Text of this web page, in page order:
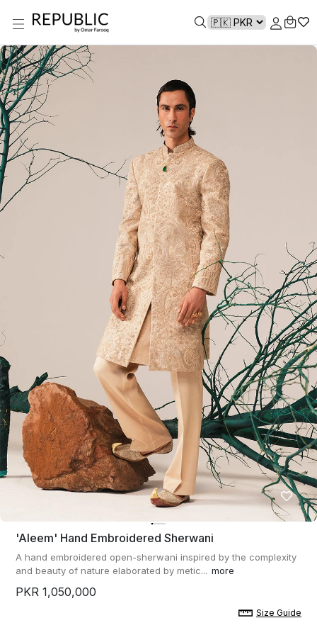
'aleem' Hand Embroidered Sherwani
A hand embroidered open-sherwani inspired by the complexity
and beauty of nature elaborated by metic... more
PKR 1,050,000
Size Guide